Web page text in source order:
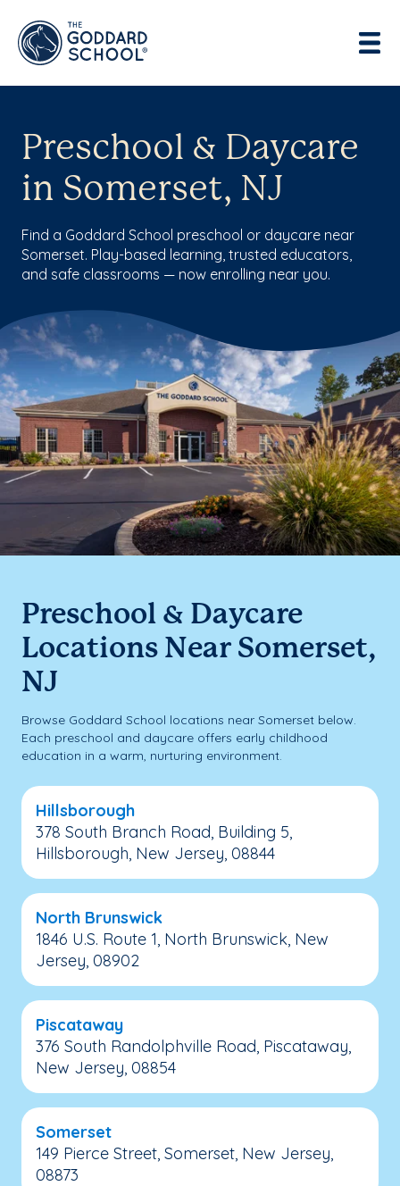
Preschool & Daycare
in Somerset, NJ
Find a Goddard School preschool or daycare near
Somerset. Play-based learning, trusted educators,
and safe classrooms — now enrolling near you.
Preschool & Daycare
Locations Near Somerset,
NJ
Browse Goddard School locations near Somerset below.
Each preschool and daycare offers early childhood
education in a warm, nurturing environment.
Hillsborough
378 South Branch Road, Building 5,
Hillsborough, New Jersey, 08844
North Brunswick
1846 U.S. Route 1, North Brunswick, New
Jersey, 08902
Piscataway
376 South Randolphville Road, Piscataway,
New Jersey, 08854
Somerset
149 Pierce Street, Somerset, New Jersey,
08873